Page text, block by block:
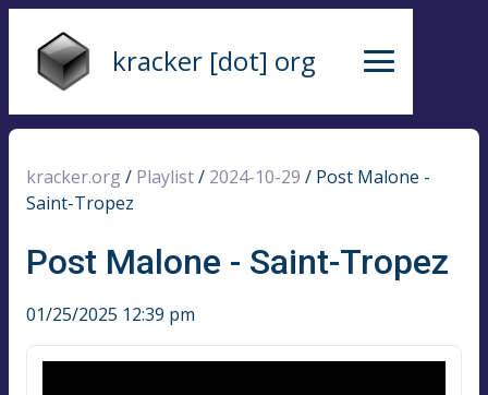
kracker [dot] org
kracker.org / Playlist/ 2024-10-29 / Post Malone -
Saint-Tropez
Post Malone - Saint-Tropez
01/25/2025 12:39 pm